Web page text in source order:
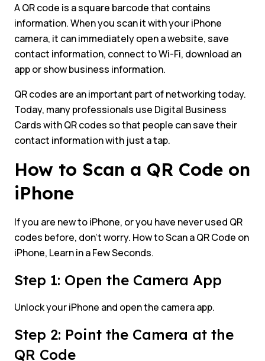
A QR code is a square barcode that contains
information. When you scan it with your iPhone
camera, it can immediately open a website, save
contact information, connect to Wi-Fi, download an
app or show business information.
QR codes are an important part of networking today.
Today, many professionals use Digital Business
Cards with QR codes so that people can save their
contact information with just a tap.
How to Scan a QR Code on
iPhone
If you are new to iPhone, or you have never used QR
codes before, don’t worry. How to Scan a QR Code on
iPhone, Learn in a Few Seconds.
Step 1: Open the Camera App
Unlock your iPhone and open the camera app.
Step 2: Point the Camera at the
QR Code